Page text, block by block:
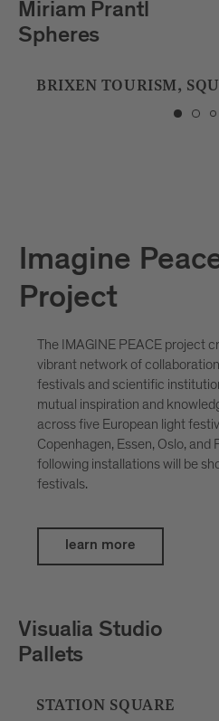
Julian Hölscher
Tropfstein
CITY LIBRARY
Imagine
Project
The IMAGINE PEACE project
vibrant network of
festivals and scientific
mutual inspiration and
across five European light
Copenhagen, Essen, Oslo, and
following installations will be
festivals.
learn more
Petar Šćulac
SpatialDivergence
BOUTIQUE HOTEL